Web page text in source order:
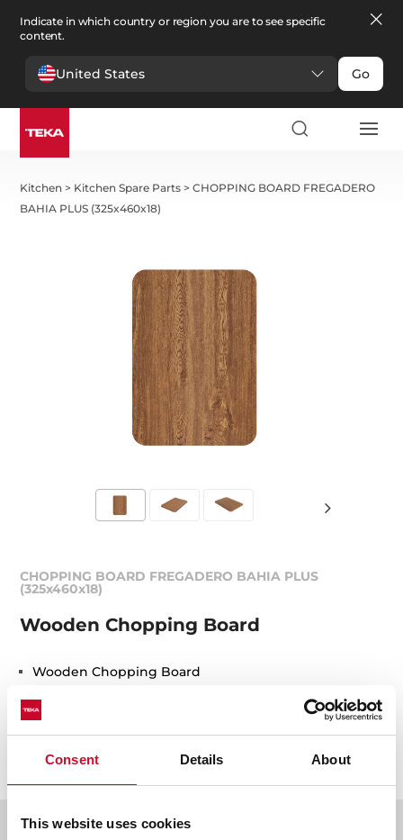
Consent Details About
This website uses cookies
Indicate in which country or region you are to see specific
content.
United States Go
Kitchen > Kitchen Spare Parts >CHOPPING BOARD FREGADERO
BAHIA PLUS (325x460x18)
CHOPPING BOARD FREGADERO BAHIA PLUS
(325x460x18)
Wooden Chopping Board
Wooden Chopping Board
REF. 40199227
Documentation